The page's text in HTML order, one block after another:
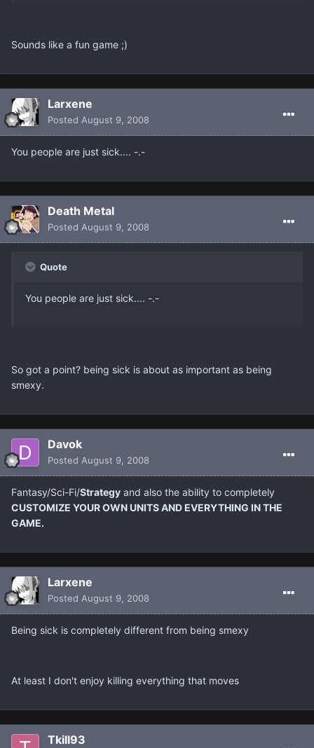
Sounds like a fun game ;)
Larxene
Posted August 9, 2008
You people are just sick.... -.-
Death Metal
Posted August 9, 2008
Quote
You people are just sick.... -.-
So got a point? being sick is about as important as being
smexy.
Davok
Posted August 9, 2008
Fantasy/Sci-Fi/Strategy and also the ability to completely
CUSTOMIZE YOUR OWN UNITS AND EVERYTHING IN THE
GAME.
Larxene
Posted August 9, 2008
Being sick is completely different from being smexy
At least I don't enjoy killing everything that moves
Tkill93